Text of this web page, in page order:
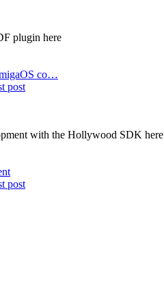
plugin here
co…
post
with the Hollywood SDK here
post